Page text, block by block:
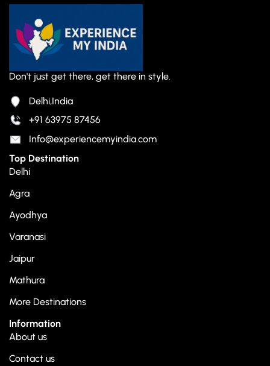
Don't just get there, get there in style.
Delhi,India
+91 63975 87456
Info@experiencemyindia.com
Top Destination
Delhi
Agra
Ayodhya
Varanasi
Jaipur
Mathura
More Destinations
Information
About us
Contact us